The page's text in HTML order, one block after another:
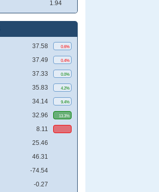
1.94
37.58 0.6%
37.49 0.4%
37.33 0.0%
35.83 4.2%
34.14 9.4%
32.96 13.3%
8.11
25.46
46.31
-74.54
-0.27